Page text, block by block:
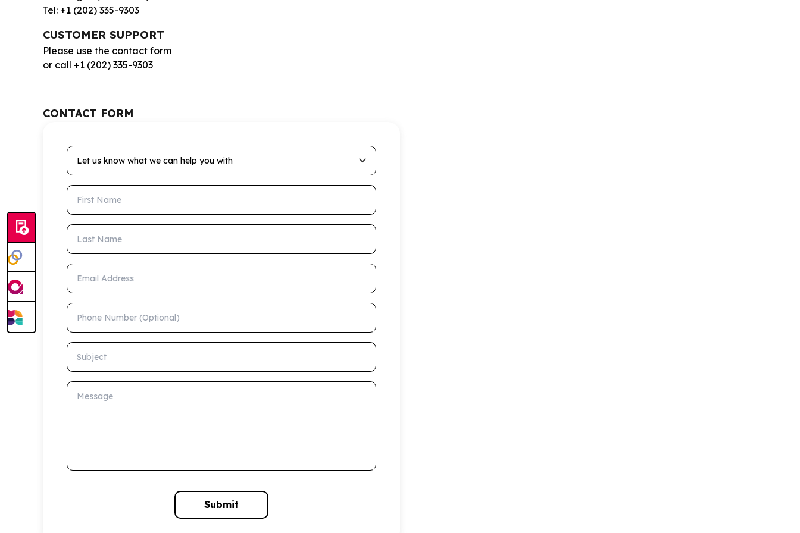
Tel: +1 (202) 335-9303
CUSTOMER SUPPORT
Please use the contact form
or call +1 (202) 335-9303
CONTACT FORM
Let us know what we can help you with
First Name
Last Name
Email Address
Phone Number (Optional)
Subject
Message
Submit